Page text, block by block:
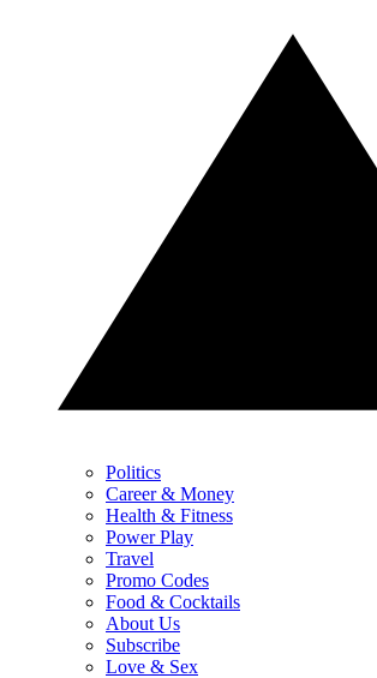
Politics
Career & Money
Health & Fitness
Power Play
Travel
Promo Codes
Food & Cocktails
About Us
Subscribe
Love & Sex